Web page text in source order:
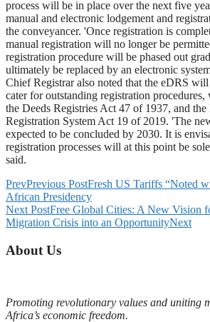
process will be in place over the next five
manual and electronic lodgement and
the conveyancer. 'Once registration is
manual registration will no longer be
registration procedure will be phased out
ultimately be replaced by an electronic
Chief Registrar also noted that the eDRS
cater for outstanding registration
the Deeds Registries Act 47 of 1937, and
Registration System Act 19 of 2019. 'The
expected to be concluded by 2030. It is
registration processes will at this point be
said.
PrevPrevious PostFresh US Tariffs “Noted
African Presidency
Next PostFree Global Cities: A New Vision
Migration Crisis into an OpportunityNext
About Us
Promoting revolutionary values and uniting
Africa’s economic freedom.